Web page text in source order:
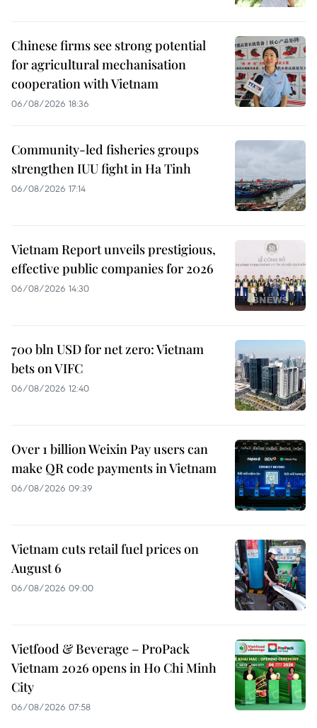
Chinese firms see strong potential
for agricultural mechanisation
cooperation with Vietnam
06/08/2026 18:36
Community-led fisheries groups
strengthen IUU fight in Ha Tinh
06/08/2026 17:14
Vietnam Report unveils prestigious,
effective public companies for 2026
06/08/2026 14:30
700 bln USD for net zero: Vietnam
bets on VIFC
06/08/2026 12:40
Over 1 billion Weixin Pay users can
make QR code payments in Vietnam
06/08/2026 09:39
Vietnam cuts retail fuel prices on
August 6
06/08/2026 09:00
Vietfood & Beverage – ProPack
Vietnam 2026 opens in Ho Chi Minh
City
06/08/2026 07:58